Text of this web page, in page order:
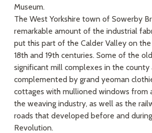
Museum.
The West Yorkshire town of Sowerby
remarkable amount of the industrial
put this part of the Calder Valley on
18th and 19th centuries. Some of the
significant mill complexes in the county
complemented by grand yeoman
cottages with mullioned windows from
the weaving industry, as well as the
roads that developed before and
Revolution.